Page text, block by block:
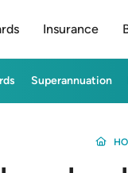
Insurance
Superannuation